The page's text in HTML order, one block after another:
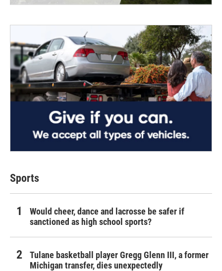
Sports
Would cheer, dance and lacrosse be safer if
sanctioned as high school sports?
Tulane basketball player Gregg Glenn III, a former
Michigan transfer, dies unexpectedly